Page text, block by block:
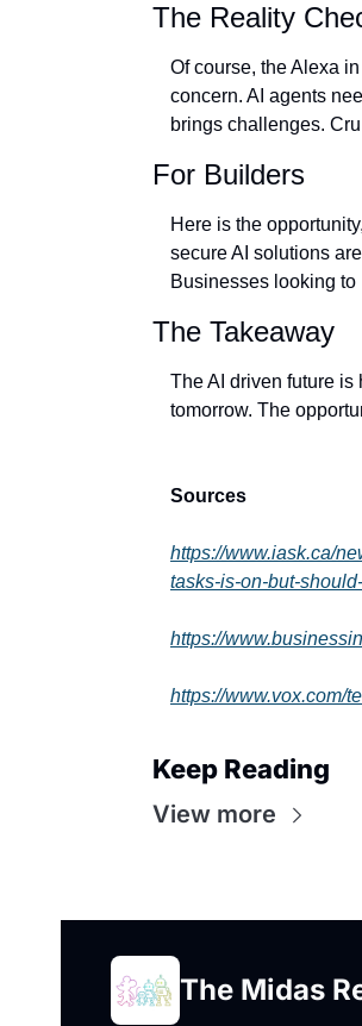
The Reality
Of course, the Alexa
concern. AI agents
brings challenges.
For Builders
Here is the
secure AI solutions
Businesses looking
The Takeaway
The AI driven future
tomorrow. The
Sources
https://www.iask.ca/
tasks-is-on-but-
https://
https://www.vox.com/
Keep Reading
View more
The Midas